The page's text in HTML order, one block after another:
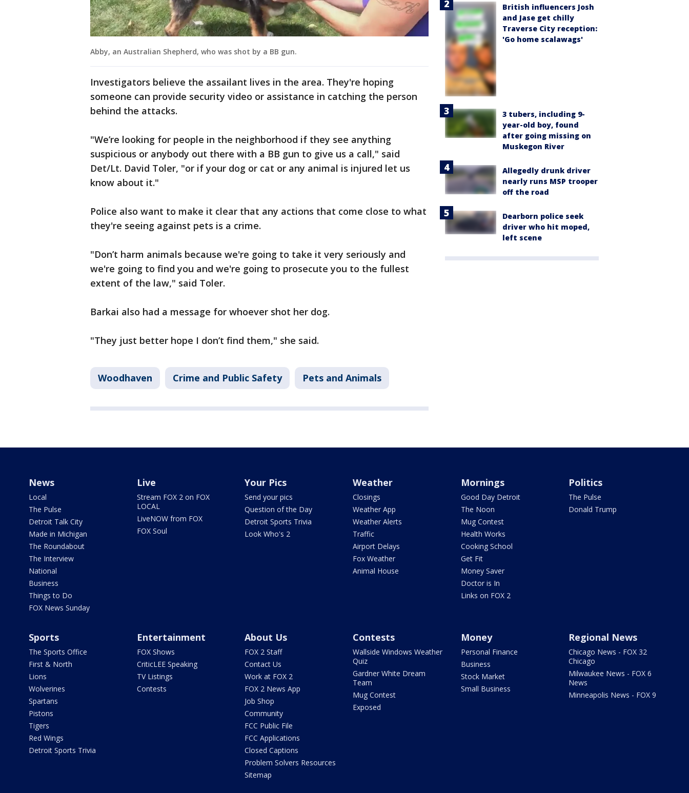
Abby, an Australian Shepherd, who was shot by a BB gun.
Investigators believe the assailant lives in the area. They're hoping
someone can provide security video or assistance in catching the person
behind the attacks.
"We’re looking for people in the neighborhood if they see anything
suspicious or anybody out there with a BB gun to give us a call," said
Det/Lt. David Toler, "or if your dog or cat or any animal is injured let us
know about it."
Police also want to make it clear that any actions that come close to what
they're seeing against pets is a crime.
"Don’t harm animals because we're going to take it very seriously and
we're going to find you and we're going to prosecute you to the fullest
extent of the law," said Toler.
Barkai also had a message for whoever shot her dog.
"They just better hope I don’t find them," she said.
Woodhaven Crime and Public Safety Pets and Animals
British influencers Josh
and Jase get chilly
Traverse City reception:
'Go home scalawags'
3 tubers, including 9-
year-old boy, found
after going missing on
Muskegon River
Allegedly drunk driver
nearly runs MSP trooper
off the road
Dearborn police seek
driver who hit moped,
left scene
News
Local
The Pulse
Detroit Talk City
Made in Michigan
The Roundabout
The Interview
National
Business
Things to Do
FOX News Sunday
Live
Stream FOX 2 on FOX
LOCAL
LiveNOW from FOX
FOX Soul
Your Pics
Send your pics
Question of the Day
Detroit Sports Trivia
Look Who's 2
Weather
Closings
Weather App
Weather Alerts
Traffic
Airport Delays
Fox Weather
Animal House
Mornings
Good Day Detroit
The Noon
Mug Contest
Health Works
Cooking School
Get Fit
Money Saver
Doctor is In
Links on FOX 2
Politics
The Pulse
Donald Trump
Sports
The Sports Office
First & North
Lions
Wolverines
Spartans
Pistons
Tigers
Red Wings
Detroit Sports Trivia
Entertainment
FOX Shows
CriticLEE Speaking
TV Listings
Contests
About Us
FOX 2 Staff
Contact Us
Work at FOX 2
FOX 2 News App
Job Shop
Community
FCC Public File
FCC Applications
Closed Captions
Problem Solvers Resources
Sitemap
Contests
Wallside Windows Weather
Quiz
Gardner White Dream
Team
Mug Contest
Exposed
Money
Personal Finance
Business
Stock Market
Small Business
Regional News
Chicago News - FOX 32
Chicago
Milwaukee News - FOX 6
News
Minneapolis News - FOX 9